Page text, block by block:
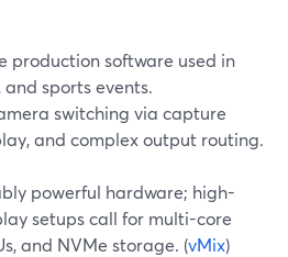
production software used in
and sports events.
switching via capture
and complex output routing.
powerful hardware; high-
setups call for multi-core
and NVMe storage. (vMix)